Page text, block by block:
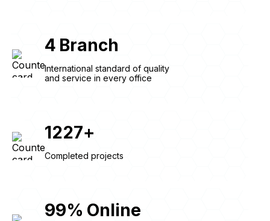
4 Branch
International standard of quality
and service in every office
1227+
Completed projects
99% Online